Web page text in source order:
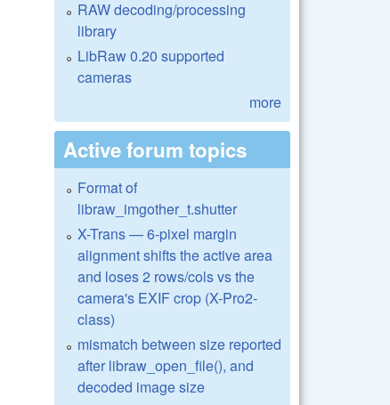
RAW decoding/processing
library
LibRaw 0.20 supported
cameras
more
Active forum topics
Format of
libraw_imgother_t.shutter
X-Trans — 6-pixel margin
alignment shifts the active area
and loses 2 rows/cols vs the
camera's EXIF crop (X-Pro2-
class)
mismatch between size reported
after libraw_open_file(), and
decoded image size